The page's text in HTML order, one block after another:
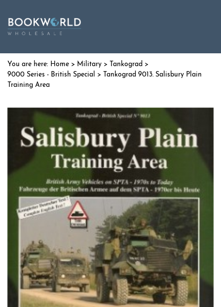
Home > Military > Tankograd >
9000 Series - British Special > Tankograd 9013. Salisbury Plain
Training Area